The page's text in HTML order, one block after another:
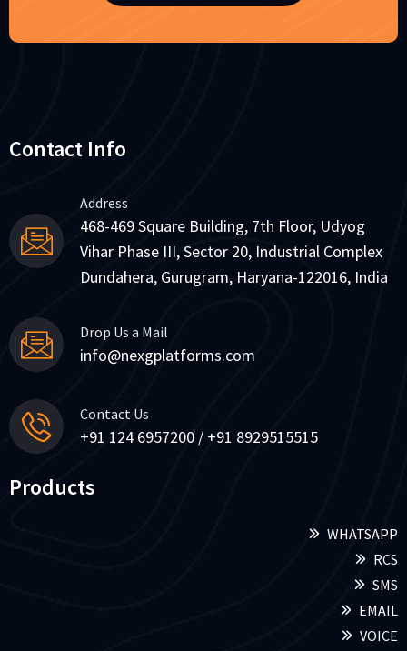
Contact Info
468-469 Square Building, 7th Floor, Udyog
Vihar Phase III, Sector 20, Industrial Complex
Dundahera, Gurugram, Haryana-122016, India
Address
info@nexgplatforms.com
Drop Us a Mail
+91 124 6957200 / +91 8929515515
Contact Us
Products
WHATSAPP
RCS
SMS
EMAIL
VOICE